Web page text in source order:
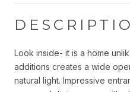
Look inside- it is a home
additions creates a wide
natural light. Impressive